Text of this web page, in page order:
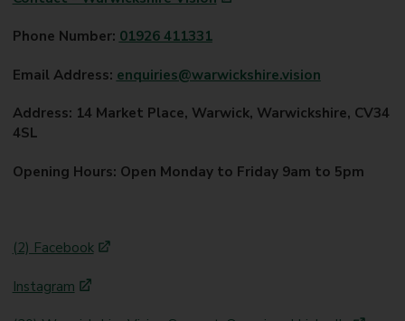
Phone Number: 01926 411331
Email Address: enquiries@warwickshire.vision
Address: 14 Market Place, Warwick, Warwickshire, CV34
4SL
Opening Hours: Open Monday to Friday 9am to 5pm
(2) Facebook
Instagram